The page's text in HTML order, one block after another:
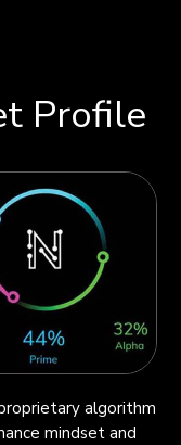
Profile
algorithm
mindset and